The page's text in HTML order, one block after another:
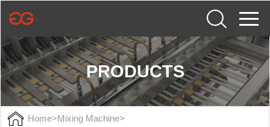
PRODUCTS
Home>Mixing Machine>